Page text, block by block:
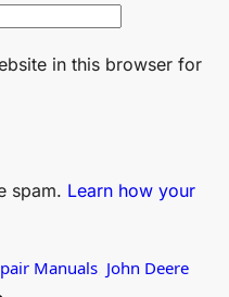
in this browser for
spam. Learn how your
Manuals John Deere